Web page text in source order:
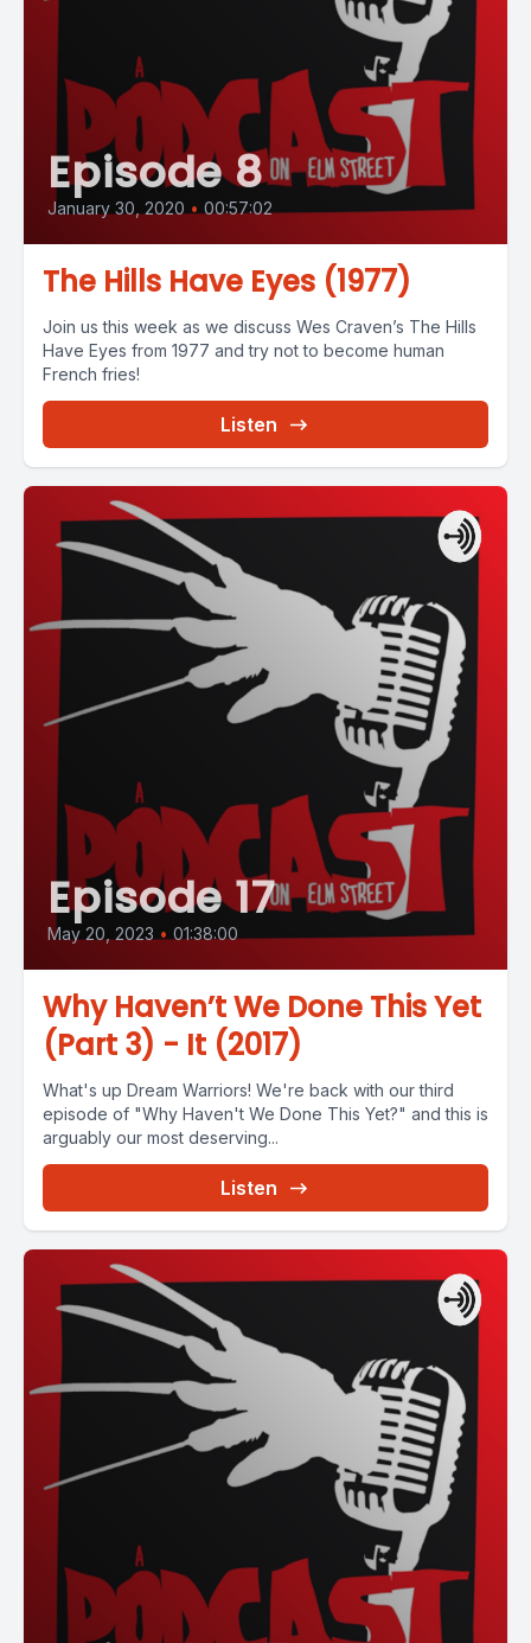
Episode 8
January 30, 2020 • 00:57:02
The Hills Have Eyes (1977)
Join us this week as we discuss Wes Craven’s The Hills
Have Eyes from 1977 and try not to become human
French fries!
Listen
Episode 17
May 20, 2023 • 01:38:00
Why Haven’t We Done This Yet
(Part 3) - It (2017)
What's up Dream Warriors! We're back with our third
episode of "Why Haven't We Done This Yet?" and this is
arguably our most deserving...
Listen